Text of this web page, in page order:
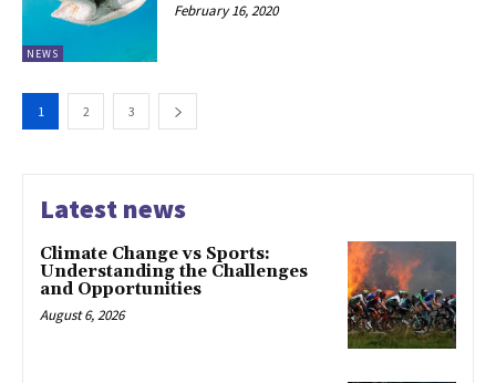
NEWS
February 16, 2020
1 2 3
Latest news
Climate Change vs Sports:
Understanding the Challenges
and Opportunities
August 6, 2026